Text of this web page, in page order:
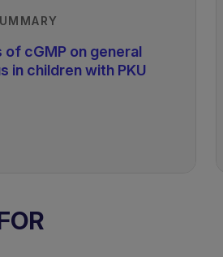
cGMP on general
in children with PKU